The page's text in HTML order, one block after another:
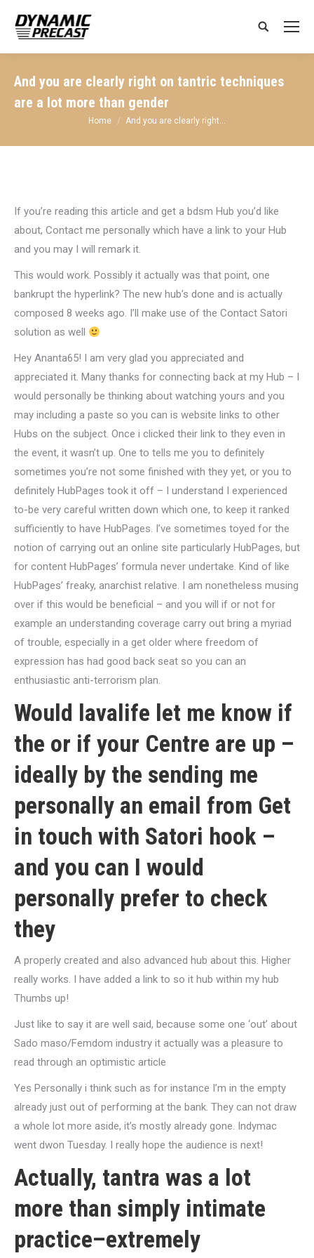
Search:
And you are clearly right on tantric techniques
are a lot more than gender
You are here:
Home And you are clearly right…
If you’re reading this article and get a bdsm Hub you’d like
about, Contact me personally which have a link to your Hub
and you may I will remark it.
This would work. Possibly it actually was that point, one
bankrupt the hyperlink? The new hub’s done and is actually
composed 8 weeks ago. I’ll make use of the Contact Satori
solution as well
Hey Ananta65! I am very glad you appreciated and
appreciated it. Many thanks for connecting back at my Hub – I
would personally be thinking about watching yours and you
may including a paste so you can is website links to other
Hubs on the subject. Once i clicked their link to they even in
the event, it wasn’t up. One to tells me you to definitely
sometimes you’re not some finished with they yet, or you to
definitely HubPages took it off – I understand I experienced
to-be very careful written down which one, to keep it ranked
sufficiently to have HubPages. I’ve sometimes toyed for the
notion of carrying out an online site particularly HubPages, but
for content HubPages’ formula never undertake. Kind of like
HubPages’ freaky, anarchist relative. I am nonetheless musing
over if this would be beneficial – and you will if or not for
example an understanding coverage carry out bring a myriad
of trouble, especially in a get older where freedom of
expression has had good back seat so you can an
enthusiastic anti-terrorism plan.
Would lavalife let me know if
the or if your Centre are up –
ideally by the sending me
personally an email from Get
in touch with Satori hook –
and you can I would
personally prefer to check
they
A properly created and also advanced hub about this. Higher
really works. I have added a link to so it hub within my hub
Thumbs up!
Just like to say it are well said, because some one ‘out’ about
Sado maso/Femdom industry it actually was a pleasure to
read through an optimistic article
Yes Personally i think such as for instance I’m in the empty
already just out of performing at the bank. They can not draw
a whole lot more aside, it’s mostly already gone. Indymac
went dwon Tuesday. I really hope the audience is next!
Actually, tantra was a lot
more than simply intimate
practice–extremely